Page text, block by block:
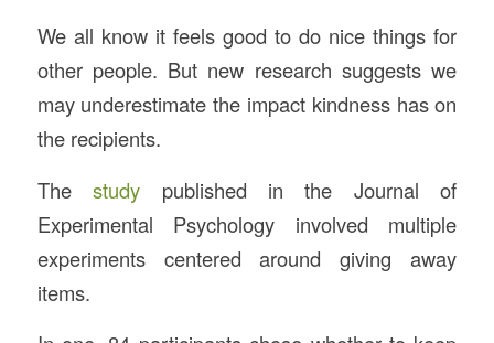
We all know it feels good to do nice things for
other people. But new research suggests we
may underestimate the impact kindness has on
the recipients.
Thestudy published in the Journal of
Experimental Psychology involved multiple
experiments centered around giving away
items.